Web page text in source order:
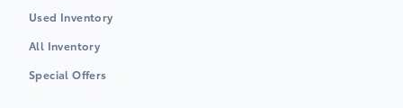
Used Inventory
All Inventory
Special Offers